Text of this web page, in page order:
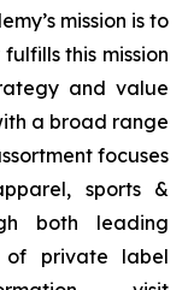
mission is to
this mission
and value
a broad range
focuses
sports &
both leading
private label